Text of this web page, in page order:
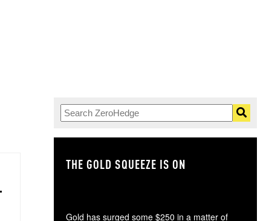
THE GOLD SQUEEZE IS ON
Gold has surged some $250 in a matter of